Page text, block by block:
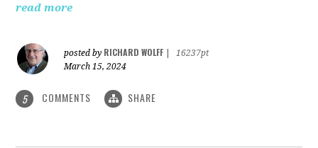
read more
posted by RICHARD WOLFF
16237pt
March 15, 2024
5 COMMENTS SHARE